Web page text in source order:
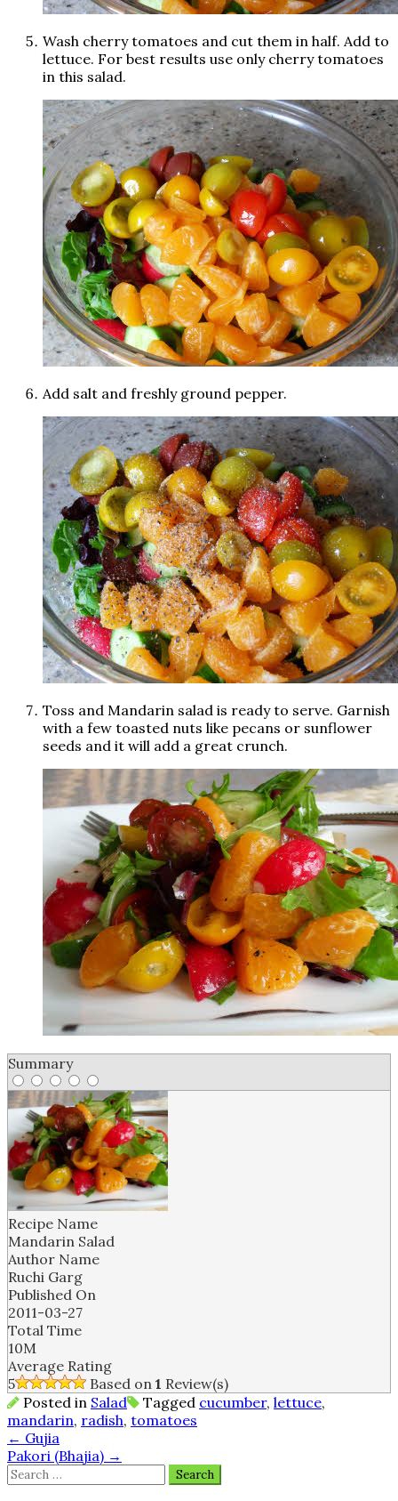
Wash cherry tomatoes and cut them in half. Add to
lettuce. For best results use only cherry tomatoes
in this salad.
Add salt and freshly ground pepper.
Toss and Mandarin salad is ready to serve. Garnish
with a few toasted nuts like pecans or sunflower
seeds and it will add a great crunch.
Summary
Recipe Name
Mandarin Salad
Author Name
Ruchi Garg
Published On
2011-03-27
Total Time
10M
Average Rating
5
Based on 1 Review(s)
Posted in Salad Tagged cucumber, lettuce,
mandarin, radish, tomatoes
Post
navigation
← Gujia
Pakori (Bhajia) →
Search
for: